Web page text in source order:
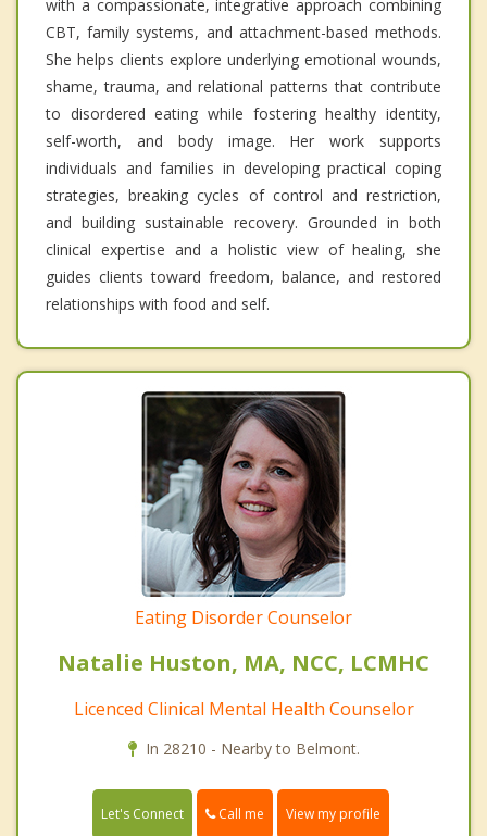
with a compassionate, integrative approach combining
CBT, family systems, and attachment-based methods.
She helps clients explore underlying emotional wounds,
shame, trauma, and relational patterns that contribute
to disordered eating while fostering healthy identity,
self-worth, and body image. Her work supports
individuals and families in developing practical coping
strategies, breaking cycles of control and restriction,
and building sustainable recovery. Grounded in both
clinical expertise and a holistic view of healing, she
guides clients toward freedom, balance, and restored
relationships with food and self.
Eating Disorder Counselor
Natalie Huston, MA, NCC, LCMHC
Licenced Clinical Mental Health Counselor
In 28210 - Nearby to Belmont.
Let's Connect Call me View my profile